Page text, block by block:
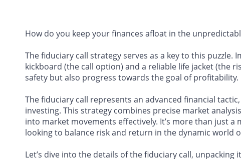
How do you keep your finances afloat in the
The fiduciary call strategy serves as a key to this
kickboard (the call option) and a reliable life jacket (the
safety but also progress towards the goal of profitability.
The fiduciary call represents an advanced financial
investing. This strategy combines precise market
into market movements effectively. It’s more than just
looking to balance risk and return in the dynamic world
Let’s dive into the details of the fiduciary call,